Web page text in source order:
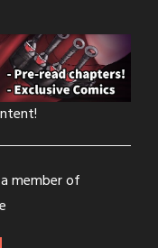
member of